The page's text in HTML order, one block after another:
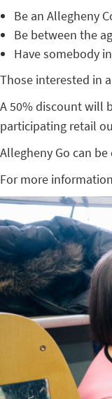
Be an Allegheny
Be between the
Have somebody
Those interested in
A 50% discount will
participating retail
Allegheny Go can
For more